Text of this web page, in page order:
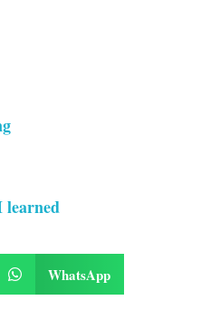
learned
WhatsApp